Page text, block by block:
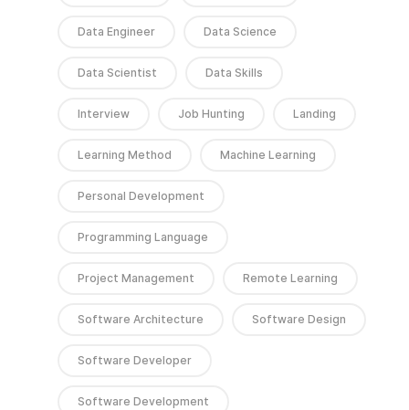
Data Engineer Data Science
Data Scientist Data Skills
Interview Job Hunting Landing
Learning Method Machine Learning
Personal Development
Programming Language
Project Management Remote Learning
Software Architecture Software Design
Software Developer
Software Development